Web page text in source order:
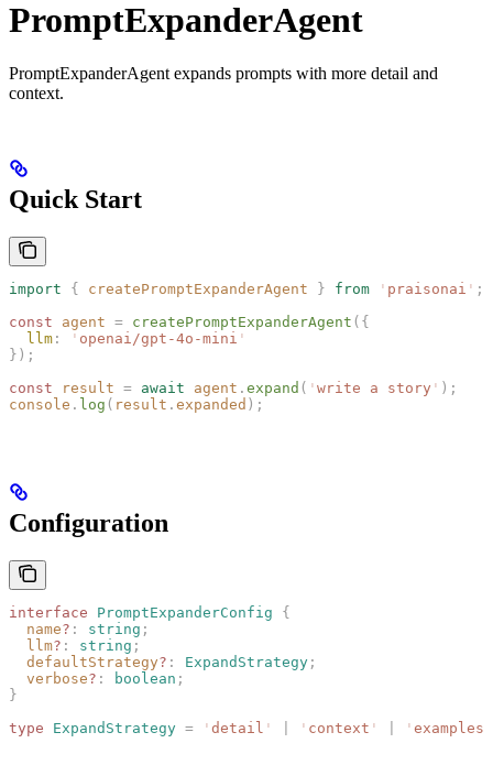
PromptExpanderAgent
PromptExpanderAgent expands prompts with more detail and
context.
Quick Start
import { createPromptExpanderAgent } from ' praisonai ' ;
const agent = createPromptExpanderAgent ({
  llm
: ' openai/gpt-4o-mini '
});
const
result = await agent . expand ( ' write a story ' );
console . log ( result . expanded );
Configuration
interface PromptExpanderConfig {
  name
? : string ;
  llm
? : string ;
  defaultStrategy
? : ExpandStrategy ;
  verbose
? : boolean ;
}
type ExpandStrategy = ' detail ' ' context ' ' examples